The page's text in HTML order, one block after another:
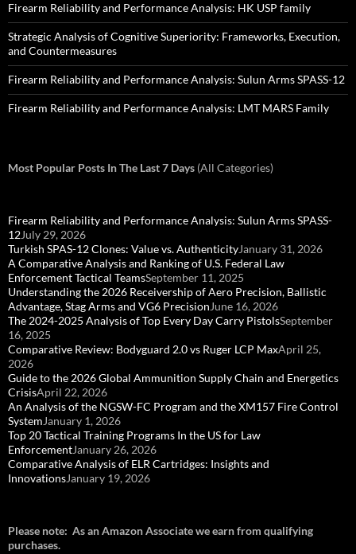
Firearm Reliability and Performance Analysis: HK USP family
Strategic Analysis of Cognitive Superiority: Frameworks, Execution,
and Countermeasures
Firearm Reliability and Performance Analysis: Sulun Arms SPASS-12
Firearm Reliability and Performance Analysis: LMT MARS Family
Most Popular Posts In The Last 7 Days (All Categories)
Firearm Reliability and Performance Analysis: Sulun Arms SPASS-
12July 29, 2026
Turkish SPAS-12 Clones: Value vs. AuthenticityJanuary 31, 2026
A Comparative Analysis and Ranking of U.S. Federal Law
Enforcement Tactical TeamsSeptember 11, 2025
Understanding the 2026 Receivership of Aero Precision, Ballistic
Advantage, Stag Arms and VG6 PrecisionJune 16, 2026
The 2024-2025 Analysis of Top Every Day Carry PistolsSeptember
16, 2025
Comparative Review: Bodyguard 2.0 vs Ruger LCP MaxApril 25,
2026
Guide to the 2026 Global Ammunition Supply Chain and Energetics
CrisisApril 22, 2026
An Analysis of the NGSW-FC Program and the XM157 Fire Control
SystemJanuary 1, 2026
Top 20 Tactical Training Programs In the US for Law
EnforcementJanuary 26, 2026
Comparative Analysis of ELR Cartridges: Insights and
InnovationsJanuary 19, 2026
Please note: As an Amazon Associate we earn from qualifying
purchases.